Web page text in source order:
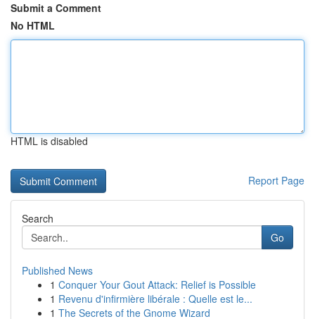
Submit a Comment
No HTML
HTML is disabled
Report Page
Search
Go
Published News
1 Conquer Your Gout Attack: Relief is Possible
1 Revenu d'infirmière libérale : Quelle est le...
1 The Secrets of the Gnome Wizard